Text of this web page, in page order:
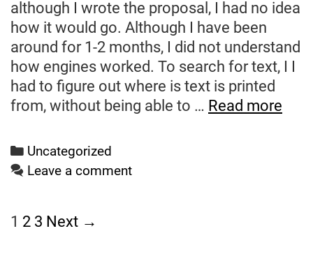
although I wrote the proposal, I had no idea
how it would go. Although I have been
around for 1-2 months, I did not understand
how engines worked. To search for text, I I
had to figure out where is text is printed
from, without being able to … Read more
Categories
Uncategorized
Leave a comment
Post
1 2 3 Next →